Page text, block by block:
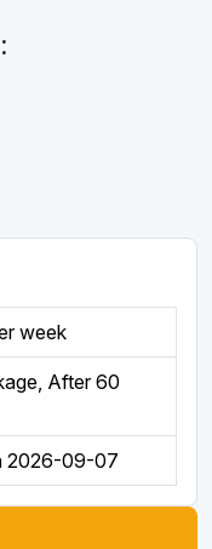
week
After 60
2026-09-07